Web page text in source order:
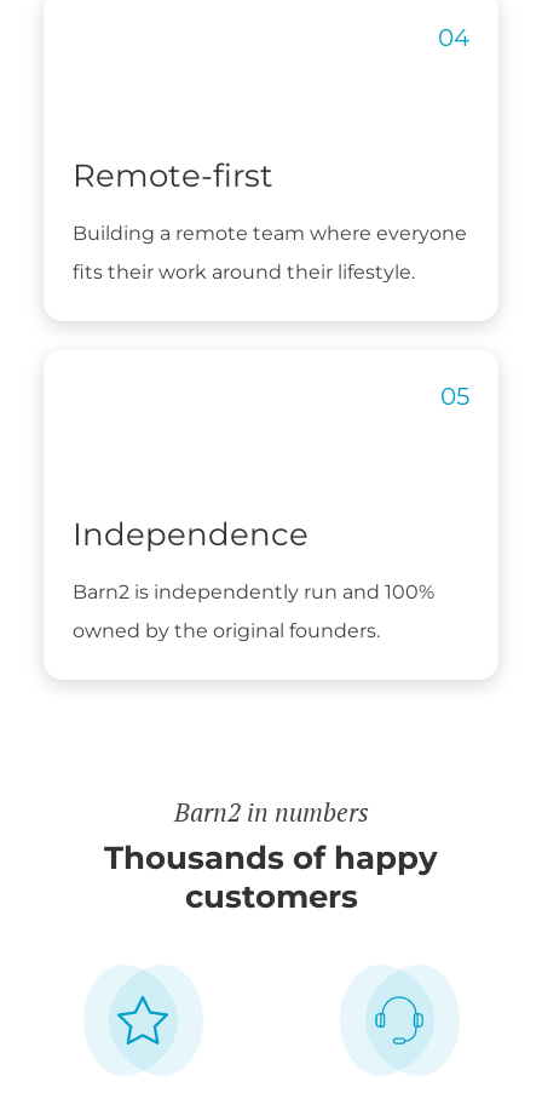
Remote-first
Building a remote team where everyone
fits their work around their lifestyle.
Independence
Barn2 is independently run and 100%
owned by the original founders.
Barn2 in numbers
Thousands of happy
customers